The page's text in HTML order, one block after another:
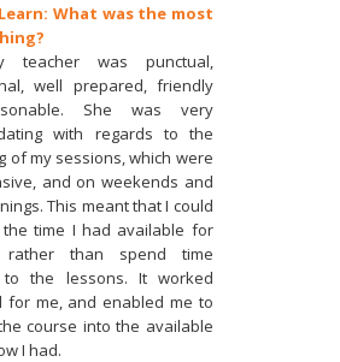
What was the most
teacher was punctual,
well prepared, friendly
She was very
with regards to the
of my sessions, which were
and on weekends and
This meant that I could
the time I had available for
rather than spend time
to the lessons. It worked
for me, and enabled me to
course into the available
I had.